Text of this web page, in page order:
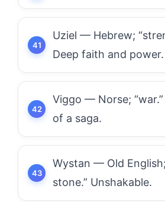
Uziel — Hebrew;
Deep faith and power.
Viggo — Norse;
of a saga.
Wystan — Old
stone.” Unshakable.